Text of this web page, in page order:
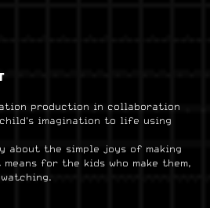
production in collaboration
imagination to life using
about the simple joys of making
for the kids who make them,